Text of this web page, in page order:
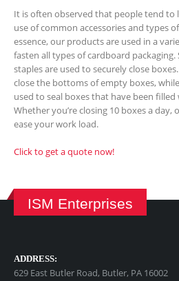
It is often observed that people tend to
use of common accessories and types
essence, our products are used in a
fasten all types of cardboard
staples are used to securely close
close the bottoms of empty boxes,
used to seal boxes that have been
Whether you’re closing 10 boxes a day,
ease your work load.
Click to get a quote now!
ISM Enterprises
ADDRESS:
629 East Butler Road, Butler, PA 16002